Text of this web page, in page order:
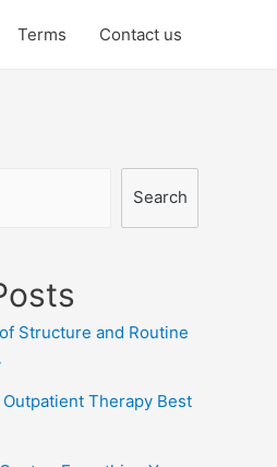
Terms Contact us
Search
Structure and Routine
Therapy Best